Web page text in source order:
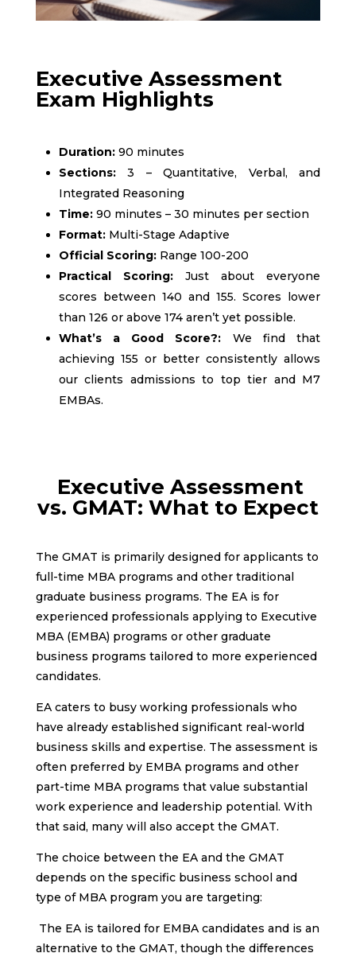
Executive Assessment
Exam Highlights
Duration:90 minutes
Sections:3 – Quantitative, Verbal, and
Integrated Reasoning
Time:90 minutes – 30 minutes per section
Format:Multi-Stage Adaptive
Official Scoring:Range 100-200
Practical Scoring:Just about everyone
scores between 140 and 155. Scores lower
than 126 or above 174 aren’t yet possible.
What’s a Good Score?: We find that
achieving 155 or better consistently allows
our clients admissions to top tier and M7
EMBAs.
Executive Assessment
vs. GMAT: What to Expect
The GMAT is primarily designed for applicants to
full-time MBA programs and other traditional
graduate business programs. The EA is for
experienced professionals applying to Executive
MBA (EMBA) programs or other graduate
business programs tailored to more experienced
candidates.
EA caters to busy working professionals who
have already established significant real-world
business skills and expertise. The assessment is
often preferred by EMBA programs and other
part-time MBA programs that value substantial
work experience and leadership potential. With
that said, many will also accept the GMAT.
The choice between the EA and the GMAT
depends on the specific business school and
type of MBA program you are targeting:
The EA is tailored for EMBA candidates and is an
alternative to the GMAT, though the differences